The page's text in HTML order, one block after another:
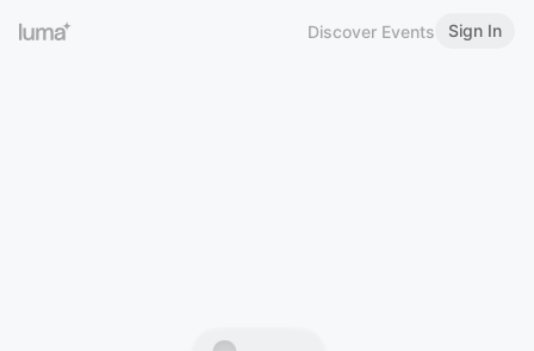
Discover Events Sign In